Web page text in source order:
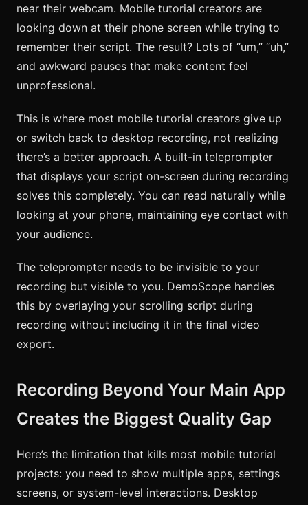
near their webcam. Mobile tutorial creators are
looking down at their phone screen while trying to
remember their script. The result? Lots of “um,” “uh,”
and awkward pauses that make content feel
unprofessional.
This is where most mobile tutorial creators give up
or switch back to desktop recording, not realizing
there’s a better approach. A built-in teleprompter
that displays your script on-screen during recording
solves this completely. You can read naturally while
looking at your phone, maintaining eye contact with
your audience.
The teleprompter needs to be invisible to your
recording but visible to you. DemoScope handles
this by overlaying your scrolling script during
recording without including it in the final video
export.
Recording Beyond Your Main App
Creates the Biggest Quality Gap
Here’s the limitation that kills most mobile tutorial
projects: you need to show multiple apps, settings
screens, or system-level interactions. Desktop